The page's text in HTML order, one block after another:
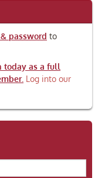
password to
today as a full
Log into our